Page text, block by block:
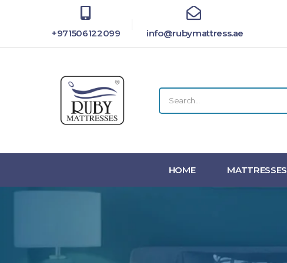
+971506122099 info@rubymattress.ae
HOME MATTRESSES